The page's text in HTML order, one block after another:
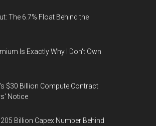
The 6.7% Float Behind the
Is Exactly Why I Don't Own
$30 Billion Compute Contract
Notice
Billion Capex Number Behind